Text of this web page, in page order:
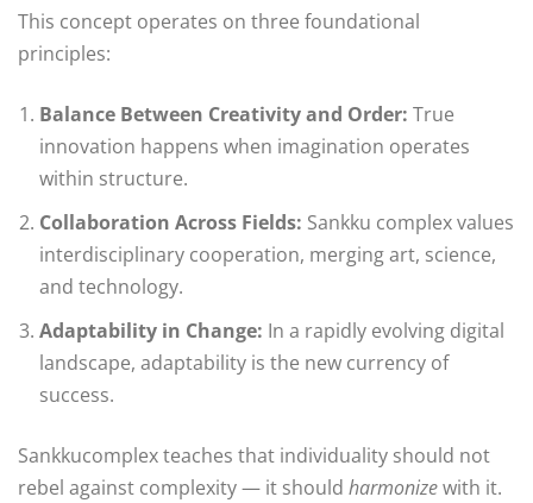
This concept operates on three foundational
principles:
Balance Between Creativity and Order: True
innovation happens when imagination operates
within structure.
Collaboration Across Fields: Sankku complex values
interdisciplinary cooperation, merging art, science,
and technology.
Adaptability in Change: In a rapidly evolving digital
landscape, adaptability is the new currency of
success.
Sankkucomplex teaches that individuality should not
rebel against complexity — it should harmonizewith it.